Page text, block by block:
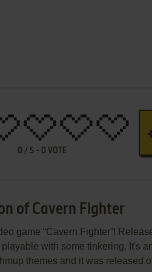
0 / 5 - 0 VOTE
of Cavern Fighter
game “Cavern Fighter”!
with some tinkering. It's
themes and it was released